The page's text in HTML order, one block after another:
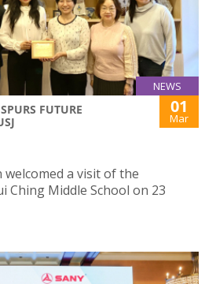
NEWS
FUTURE
01
Mar
welcomed a visit of the
Ching Middle School on 23